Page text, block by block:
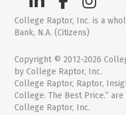
College Raptor, Inc. is a
Bank, N.A. (Citizens)
Copyright © 2012-2026
by College Raptor, Inc.
College Raptor, Raptor,
College. The Best Price.”
College Raptor, Inc.